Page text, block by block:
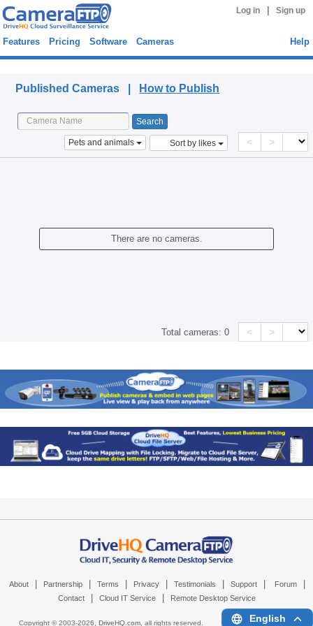
Log in Sign up
Features Pricing Software Cameras Help
Published Cameras | How to Publish
Pets and animals Sort by likes < >
There are no cameras.
Total cameras:0 < >
About Partnership Terms Privacy Testimonials Support Forum
Contact Cloud IT Service Remote Desktop Service
Copyright © 2003-2026, DriveHQ.com, all rights reserved. English